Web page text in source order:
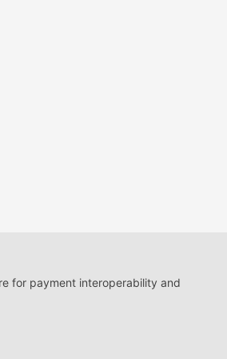
for payment interoperability and